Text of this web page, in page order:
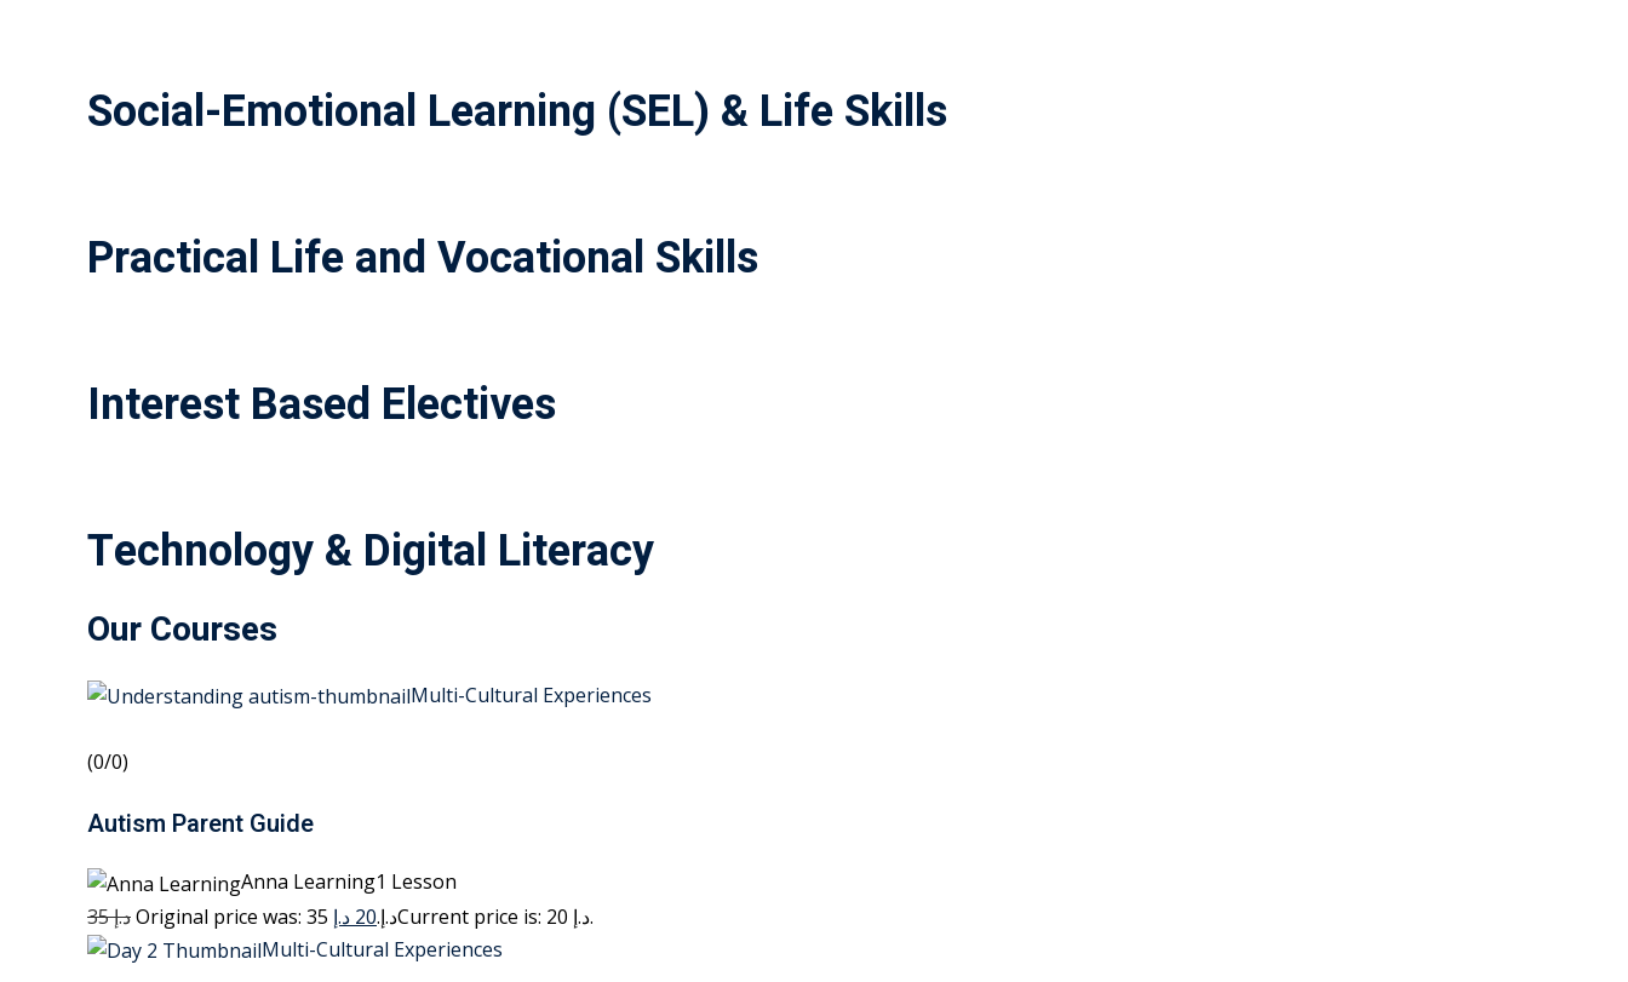
Social-Emotional Learning (SEL) & Life Skills
Practical Life and Vocational Skills
Interest Based Electives
Technology & Digital Literacy
Our Courses
Multi-Cultural Experiences
(0/0)
Autism Parent Guide
Anna Learning1 Lesson
35 د.إ
Original price was: 35 د.إ.20 د.إ
Current price is: 20 د.إ.
Multi-Cultural Experiences